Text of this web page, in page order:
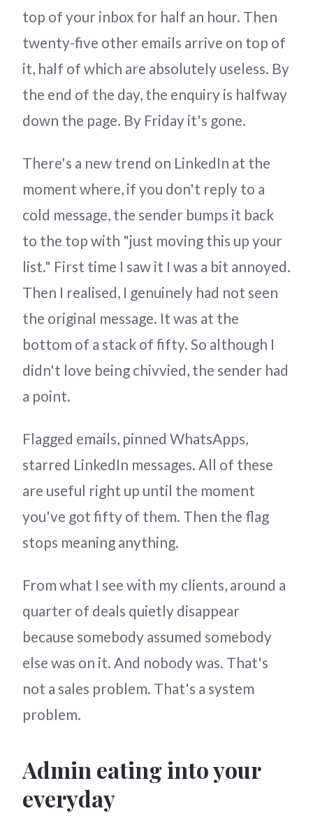
top of your inbox for half an hour. Then
twenty-five other emails arrive on top of
it, half of which are absolutely useless. By
the end of the day, the enquiry is halfway
down the page. By Friday it's gone.
There's a new trend on LinkedIn at the
moment where, if you don't reply to a
cold message, the sender bumps it back
to the top with "just moving this up your
list." First time I saw it I was a bit annoyed.
Then I realised, I genuinely had not seen
the original message. It was at the
bottom of a stack of fifty. So although I
didn't love being chivvied, the sender had
a point.
Flagged emails, pinned WhatsApps,
starred LinkedIn messages. All of these
are useful right up until the moment
you've got fifty of them. Then the flag
stops meaning anything.
From what I see with my clients, around a
quarter of deals quietly disappear
because somebody assumed somebody
else was on it. And nobody was. That's
not a sales problem. That's a system
problem.
Admin eating into your
everyday